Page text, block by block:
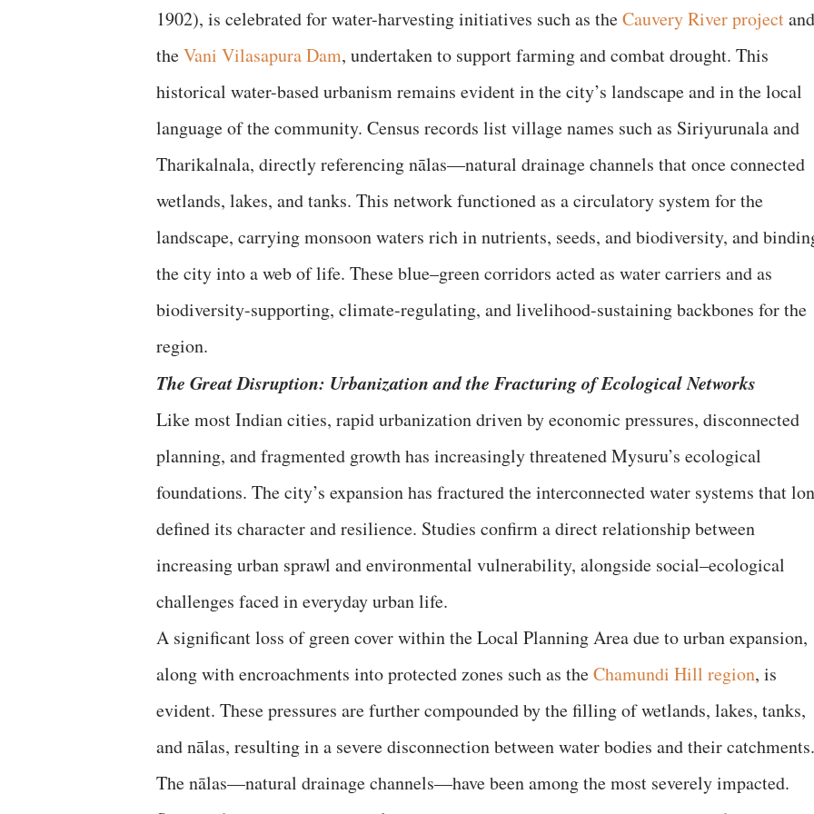
1902), is celebrated for water-harvesting initiatives such as theCauvery River projectand
theVani Vilasapura Dam, undertaken to support farming and combat drought. This
historical water-based urbanism remains evident in the city’s landscape and in the local
language of the community. Census records list village names such as Siriyurunala and
Tharikalnala, directly referencing nālas—natural drainage channels that once connected
wetlands, lakes, and tanks. This network functioned as a circulatory system for the
landscape, carrying monsoon waters rich in nutrients, seeds, and biodiversity, and
the city into a web of life. These blue–green corridors acted as water carriers and as
biodiversity-supporting, climate-regulating, and livelihood-sustaining backbones for the
region.
The Great Disruption: Urbanization and the Fracturing of Ecological Networks
Like most Indian cities, rapid urbanization driven by economic pressures, disconnected
planning, and fragmented growth has increasingly threatened Mysuru’s ecological
foundations. The city’s expansion has fractured the interconnected water systems that
defined its character and resilience. Studies confirm a direct relationship between
increasing urban sprawl and environmental vulnerability, alongside social–ecological
challenges faced in everyday urban life.
A significant loss of green cover within the Local Planning Area due to urban expansion,
along with encroachments into protected zones such as theChamundi Hill region, is
evident. These pressures are further compounded by the filling of wetlands, lakes, tanks,
and nālas, resulting in a severe disconnection between water bodies and their catchments.
The nālas—natural drainage channels—have been among the most severely impacted.